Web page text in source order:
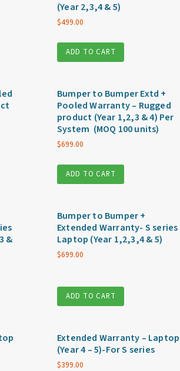
(Year 2,3,4 & 5)
$499.00
ADD TO CART
Bumper to Bumper Extd +
Pooled Warranty – Rugged
product (Year 1,2,3 & 4) Per
System (MOQ 100 units)
$699.00
ADD TO CART
&
Bumper to Bumper +
Extended Warranty- S series
Laptop (Year 1,2,3,4 & 5)
$699.00
ADD TO CART
Extended Warranty – Laptop
(Year 4 – 5)-For S series
$399.00